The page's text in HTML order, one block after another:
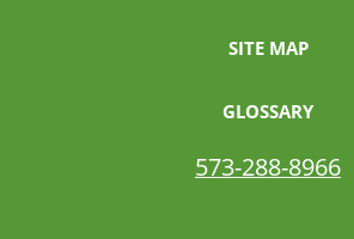
SITE MAP
GLOSSARY
573-288-8966